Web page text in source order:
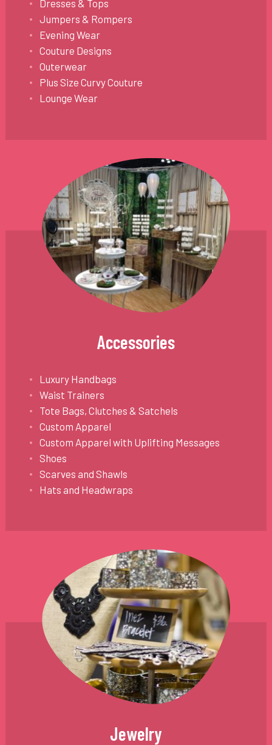
Dresses & Tops
Jumpers & Rompers
Evening Wear
Couture Designs
Outerwear
Plus Size Curvy Couture
Lounge Wear
Accessories
Luxury Handbags
Waist Trainers
Tote Bags, Clutches & Satchels
Custom Apparel
Custom Apparel with Uplifting Messages
Shoes
Scarves and Shawls
Hats and Headwraps
Jewelry